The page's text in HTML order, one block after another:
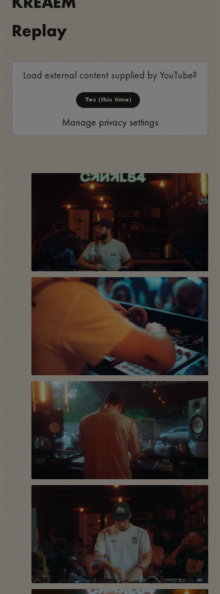
KREAEM
Replay
Load external content supplied byYouTube?
Yes (this time)
Manage privacy settings